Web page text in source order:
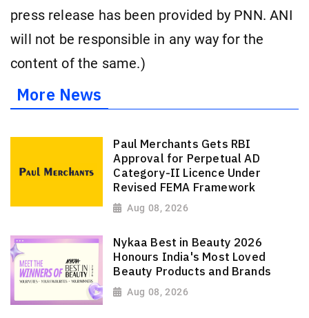
press release has been provided by PNN. ANI
will not be responsible in any way for the
content of the same.)
More News
Paul Merchants Gets RBI
Approval for Perpetual AD
Category-II Licence Under
Revised FEMA Framework
Aug 08, 2026
Nykaa Best in Beauty 2026
Honours India's Most Loved
Beauty Products and Brands
Aug 08, 2026